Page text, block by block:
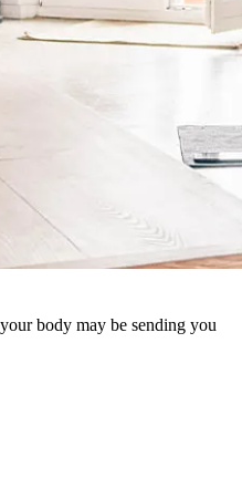
body may be sending you